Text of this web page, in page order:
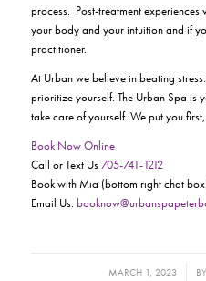
process. Post-treatment
your body and your intuition and if
practitioner.
At Urban we believe in beating
prioritize yourself. The Urban Spa is
take care of yourself. We put you
Book Now Online
Call or Text Us705-741-1212
Book with Mia (bottom right chat
Email Us:
MARCH 1, 2023
/ BY